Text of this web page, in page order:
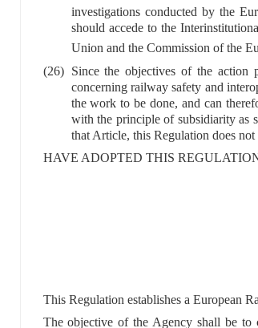
investigations conducted by the
should accede to the
Union and the Commission of the
(26)
Since the objectives of the action
concerning railway safety and
the work to be done, and can
with the principle of subsidiarity as
that Article, this Regulation does
HAVE ADOPTED THIS
This Regulation establishes a European
The objective of the Agency shall be to